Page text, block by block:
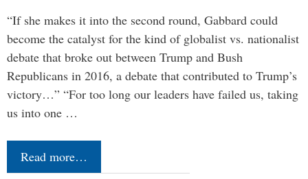
“If she makes it into the second round, Gabbard could
become the catalyst for the kind of globalist vs. nationalist
debate that broke out between Trump and Bush
Republicans in 2016, a debate that contributed to Trump’s
victory…” “For too long our leaders have failed us, taking
us into one …
Read more…